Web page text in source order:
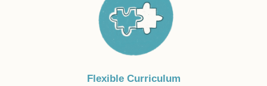
Flexible Curriculum